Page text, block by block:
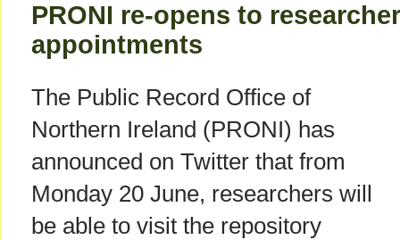
PRONI re-opens to
appointments
The Public Record Office of
Northern Ireland (PRONI) has
announced on Twitter that from
Monday 20 June, researchers will
be able to visit the repository